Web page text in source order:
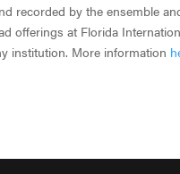
recorded by the ensemble
offerings at Florida
institution. More information